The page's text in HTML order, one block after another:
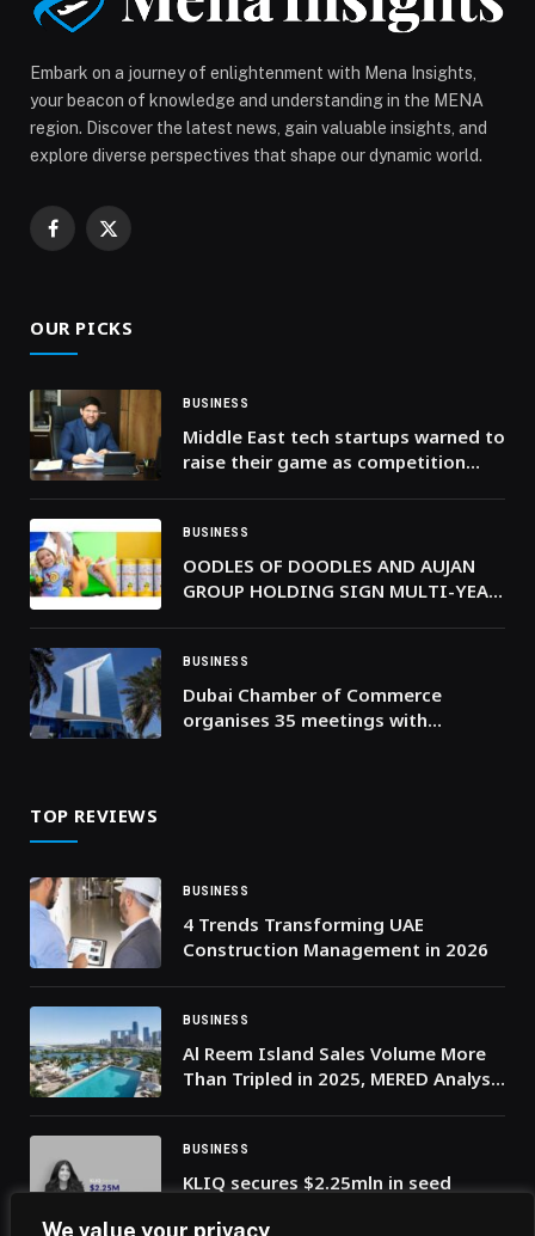
We value your privacy
Embark on a journey of enlightenment with Mena Insights,
your beacon of knowledge and understanding in the MENA
region. Discover the latest news, gain valuable insights, and
explore diverse perspectives that shape our dynamic world.
Facebook
X
OUR PICKS
BUSINESS
Middle East tech startups warned to
raise their game as competition
BUSINESS
OODLES OF DOODLES AND AUJAN
GROUP HOLDING SIGN MULTI-YEAR
BUSINESS
Dubai Chamber of Commerce
organises 35 meetings with
TOP REVIEWS
BUSINESS
4 Trends Transforming UAE
Construction Management in 2026
BUSINESS
Al Reem Island Sales Volume More
Than Tripled in 2025, MERED Analysis
BUSINESS
KLIQ secures $2.25mln in seed